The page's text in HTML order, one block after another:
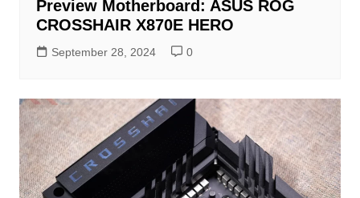
Preview Motherboard: ASUS ROG
CROSSHAIR X870E HERO
September 28, 2024 0